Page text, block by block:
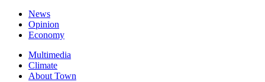
News
Opinion
Economy
Multimedia
Climate
About Town